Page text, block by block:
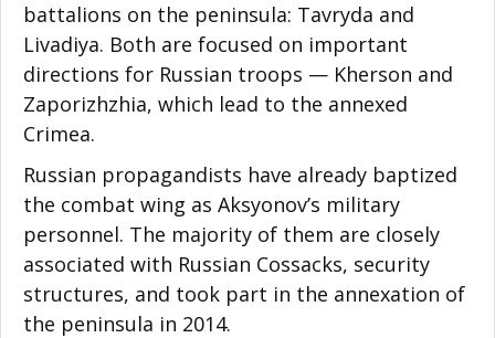
battalions on the peninsula: Tavryda and
Livadiya. Both are focused on important
directions for Russian troops — Kherson and
Zaporizhzhia, which lead to the annexed
Crimea.
Russian propagandists have already baptized
the combat wing as Aksyonov’s military
personnel. The majority of them are closely
associated with Russian Cossacks, security
structures, and took part in the annexation of
the peninsula in 2014.